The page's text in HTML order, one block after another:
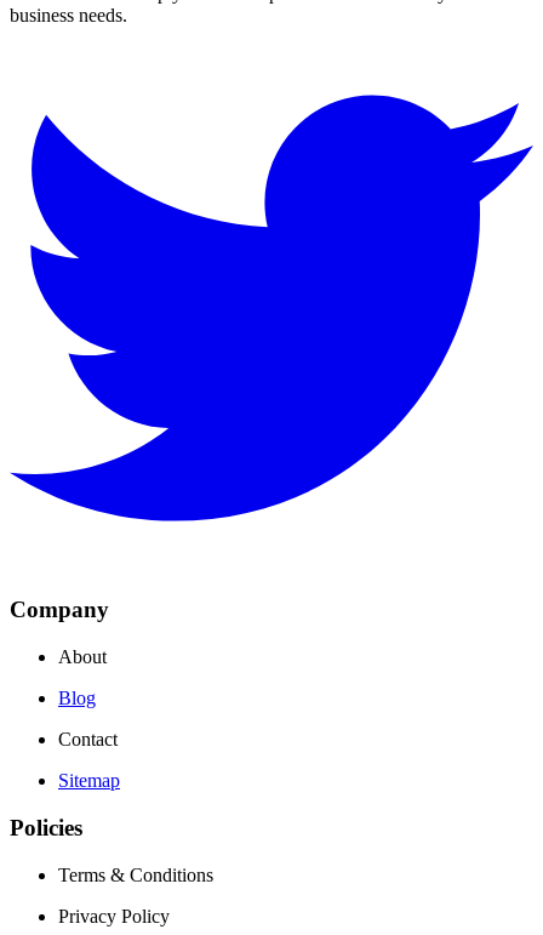
business needs.
Company
About
Blog
Contact
Sitemap
Policies
Terms & Conditions
Privacy Policy